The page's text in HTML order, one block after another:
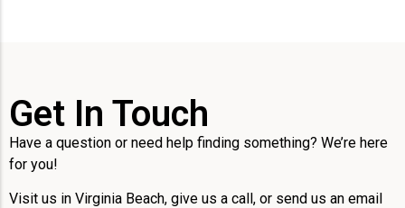
Get In Touch
Have a question or need help finding something? We’re here
for you!
Visit us in Virginia Beach, give us a call, or send us an email